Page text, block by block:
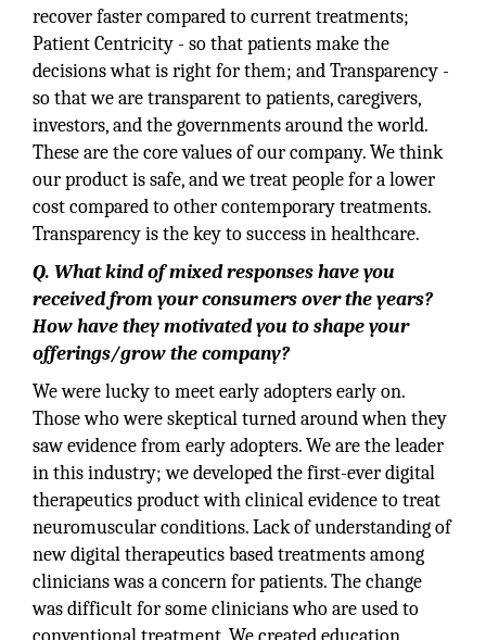
recover faster compared to current treatments;
Patient Centricity - so that patients make the
decisions what is right for them; and Transparency -
so that we are transparent to patients, caregivers,
investors, and the governments around the world.
These are the core values of our company. We think
our product is safe, and we treat people for a lower
cost compared to other contemporary treatments.
Transparency is the key to success in healthcare.
Q. What kind of mixed responses have you
received from your consumers over the years?
How have they motivated you to shape your
offerings/grow the company?
We were lucky to meet early adopters early on.
Those who were skeptical turned around when they
saw evidence from early adopters. We are the leader
in this industry; we developed the first-ever digital
therapeutics product with clinical evidence to treat
neuromuscular conditions. Lack of understanding of
new digital therapeutics based treatments among
clinicians was a concern for patients. The change
was difficult for some clinicians who are used to